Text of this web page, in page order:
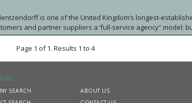
is one of the United Kingdom’s longest-
and partner suppliers a ‘full-service agency” model;
UK trade. Built around our leading shareholder brands
Portfolio includes many of the world’s leading family-
Maison Saint Aix, Tapanappa, Kilikanoon, Turkey Flat
Cognac, Château La Fleur de Boüard, Cartuxa, Ponzi
Kummel.
Page 1 of 1. Results 1 to 4
SEARCH
ABOUT US